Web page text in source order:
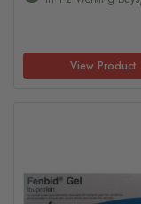
View Product